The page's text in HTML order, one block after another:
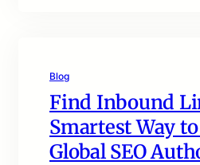
Blog
Find Inbound
Smartest Way
Global SEO